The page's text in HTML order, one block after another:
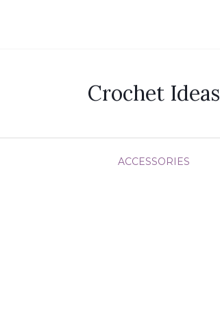
Crochet Ideas
ACCESSORIES